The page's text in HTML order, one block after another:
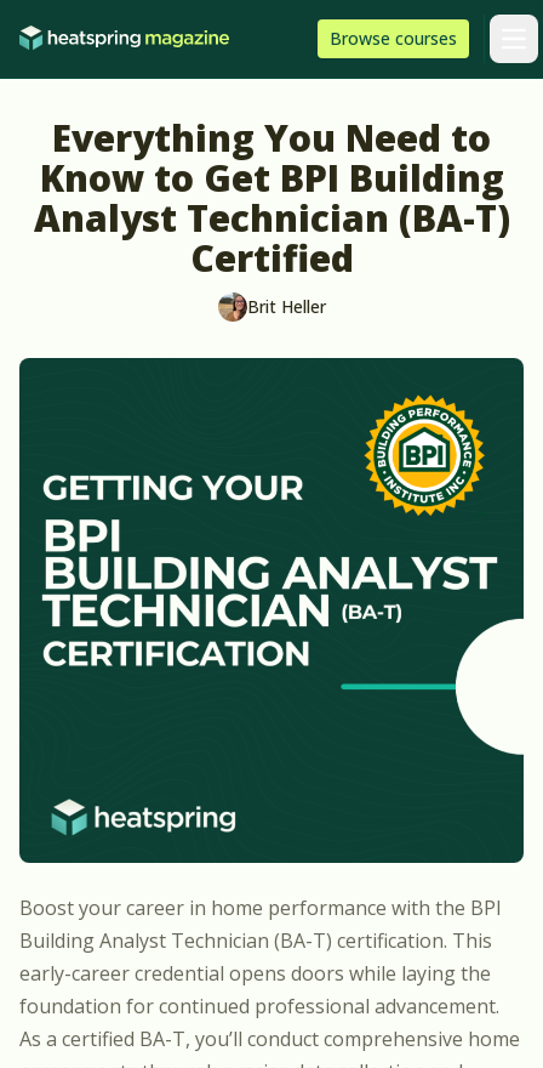
Browse HeatSpring
courses
Everything You Need to
Know to Get BPI Building
Analyst Technician (BA-T)
Certified
Brit Heller
Boost your career in home performance with the BPI
Building Analyst Technician (BA-T) certification. This
early-career credential opens doors while laying the
foundation for continued professional advancement.
As a certified BA-T, you’ll conduct comprehensive home